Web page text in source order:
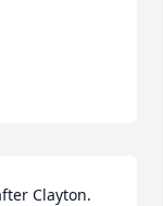
Clayton.